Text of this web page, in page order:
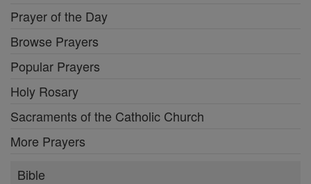
Prayer of the Day
Browse Prayers
Popular Prayers
Holy Rosary
Sacraments of the Catholic Church
More Prayers
Bible